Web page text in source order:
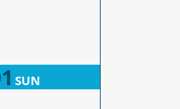
SUN